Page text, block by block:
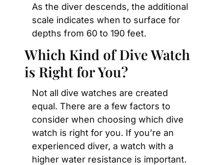
As the diver descends, the additional
scale indicates when to surface for
depths from 60 to 190 feet.
Which Kind of Dive Watch
is Right for You?
Not all dive watches are created
equal. There are a few factors to
consider when choosing which dive
watch is right for you. If you’re an
experienced diver, a watch with a
higher water resistance is important.